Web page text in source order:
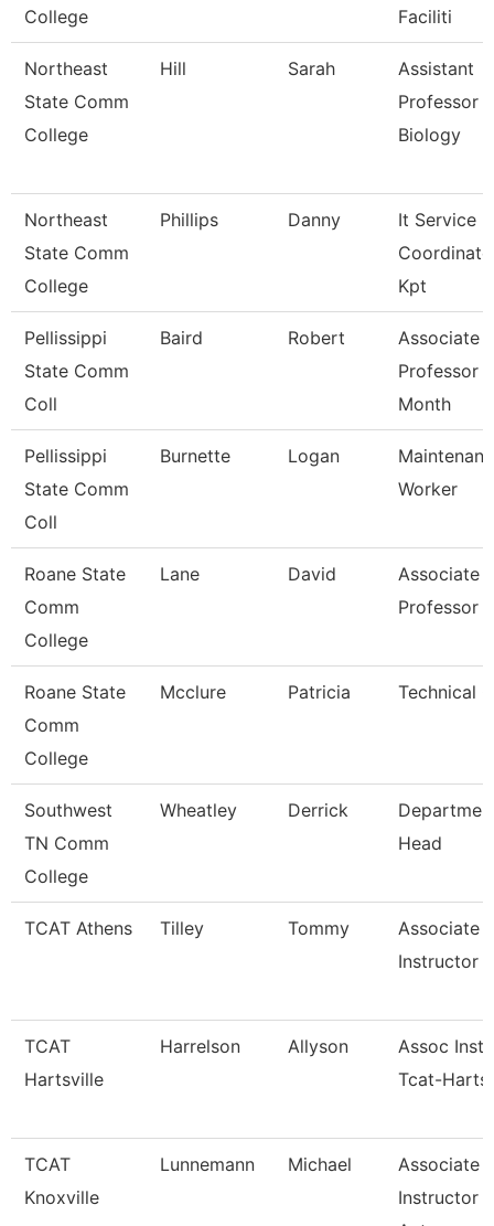
College
Faciliti
Northeast
State Comm
College
Hill Sarah
Assistant
Professor
Biology
Northeast
State Comm
College
Phillips Danny
It Service
Kpt
Pellissippi
State Comm
Coll
Baird Robert
Associate
Professor 9
Month
Pellissippi
State Comm
Coll
Burnette Logan
Worker
Roane State
Comm
College
Lane David
Associate
Professor
Roane State
Comm
College
Mcclure Patricia Technical
Southwest
TN Comm
College
Wheatley Derrick
Head
TCAT Athens Tilley Tommy
Associate
Instructor
TCAT
Hartsville
Harrelson Allyson
Assoc Instr
Tcat-
TCAT
Knoxville
Lunnemann Michael
Associate
Instructor